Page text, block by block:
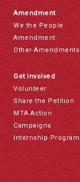
Amendment
We the People
Amendment
Other Amendments
Get Involved
Volunteer
Share the Petition
MTA Action
Campaigns
Internship Program